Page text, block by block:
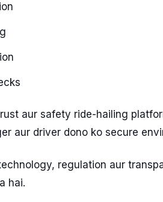
aur safety ride-hailing
aur driver dono ko secure
regulation aur
hai.